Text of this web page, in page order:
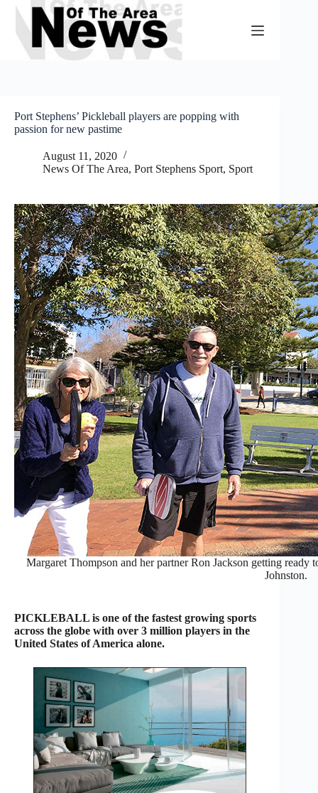
Skip
content
Port Stephens’ Pickleball players are popping with
passion for new pastime
August 11, 2020
News Of The Area, Port Stephens Sport, Sport
Margaret Thompson and her partner Ron Jackson getting
Johnston.
PICKLEBALL is one of the fastest growing sports
across the globe with over 3 million players in the
United States of America alone.